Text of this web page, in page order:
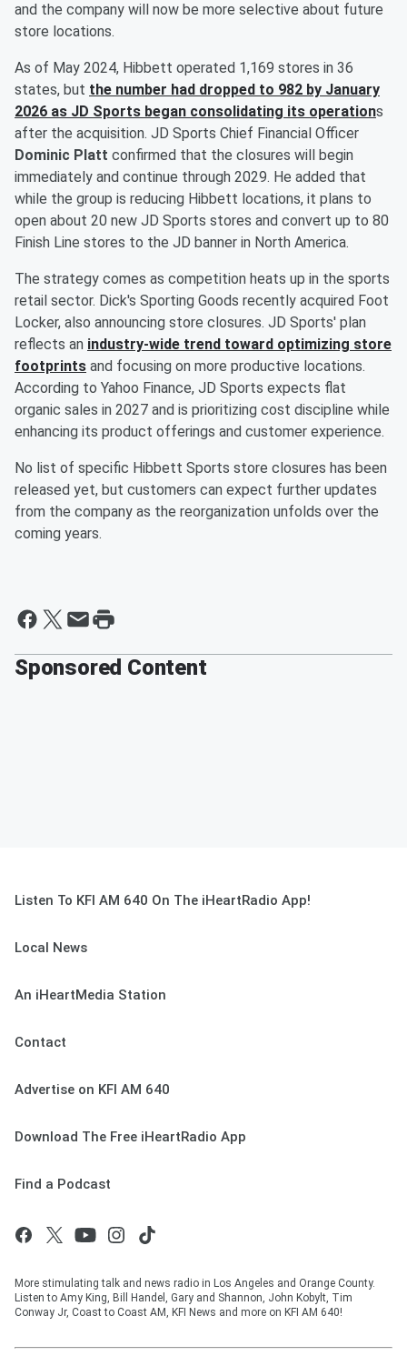
and the company will now be more selective about future
store locations.
As of May 2024, Hibbett operated 1,169 stores in 36
states, but the number had dropped to 982 by January
2026 as JD Sports began consolidating its operations
after the acquisition. JD Sports Chief Financial Officer
Dominic Platt confirmed that the closures will begin
immediately and continue through 2029. He added that
while the group is reducing Hibbett locations, it plans to
open about 20 new JD Sports stores and convert up to 80
Finish Line stores to the JD banner in North America.
The strategy comes as competition heats up in the sports
retail sector. Dick's Sporting Goods recently acquired Foot
Locker, also announcing store closures. JD Sports' plan
reflects an industry-wide trend toward optimizing store
footprints and focusing on more productive locations.
According to Yahoo Finance, JD Sports expects flat
organic sales in 2027 and is prioritizing cost discipline while
enhancing its product offerings and customer experience.
No list of specific Hibbett Sports store closures has been
released yet, but customers can expect further updates
from the company as the reorganization unfolds over the
coming years.
Sponsored Content
Listen To KFI AM 640 On The iHeartRadio App!
Local News
An iHeartMedia Station
Contact
Advertise on KFI AM 640
Download The Free iHeartRadio App
Find a Podcast
More stimulating talk and news radio in Los Angeles and Orange County.
Listen to Amy King, Bill Handel, Gary and Shannon, John Kobylt, Tim
Conway Jr, Coast to Coast AM, KFI News and more on KFI AM 640!